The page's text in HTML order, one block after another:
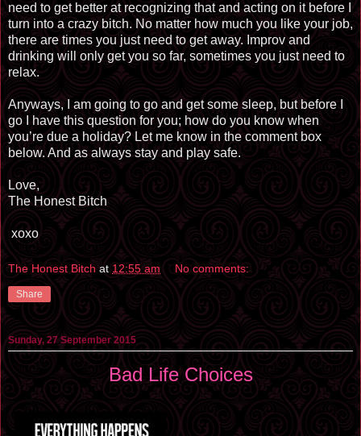
need to get better at recognizing that and acting on it before I
turn into a crazy bitch. No matter how much you like your job,
there are times you just need to get away.Improvand
drinking will only get you so far, sometimes you just need to
relax.
Anyways, I am going to go and get some sleep, but before I
go I have this question for you; how do you know when
you’re due a holiday? Let me know in the comment box
below. And as always stay and play safe.
Love,
The Honest Bitch
xoxo
The Honest Bitch at12:55 am No comments:
Share
Sunday, 27 September 2015
Bad Life Choices